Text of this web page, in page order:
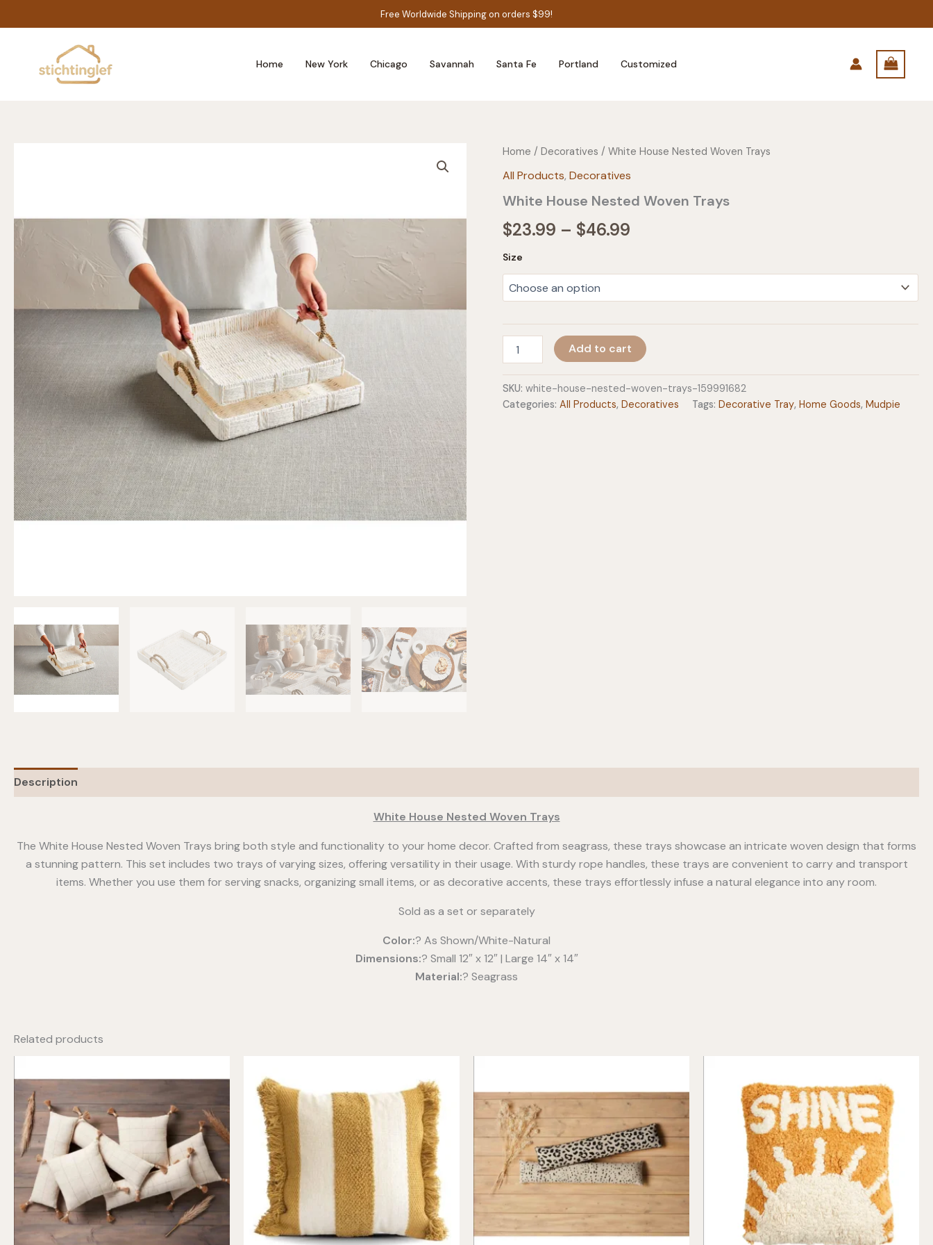
to
Free Worldwide Shipping on orders $99!
Home New York Chicago Savannah Santa Fe Portland Customized
Home /Decoratives / White House Nested Woven Trays
All Products,Decoratives
White House Nested Woven Trays
$23.99 – $46.99
$46.99
Size
House
Woven
Trays
quantity
Add to cart
SKU:white-house-nested-woven-trays-159991682
Categories: All Products,Decoratives Tags:Decorative Tray,Home Goods,Mudpie
Description
White House Nested Woven Trays
The White House Nested Woven Trays bring both style and functionality to your home decor. Crafted from seagrass, these trays showcase an intricate woven design that forms
a stunning pattern. This set includes two trays of varying sizes, offering versatility in their usage. With sturdy rope handles, these trays are convenient to carry and transport
items. Whether you use them for serving snacks, organizing small items, or as decorative accents, these trays effortlessly infuse a natural elegance into any room.
Sold as a set or separately
Color:? As Shown/White-Natural
Dimensions:? Small 12″ x 12″ | Large 14″ x 14″
Material:? Seagrass
Related products